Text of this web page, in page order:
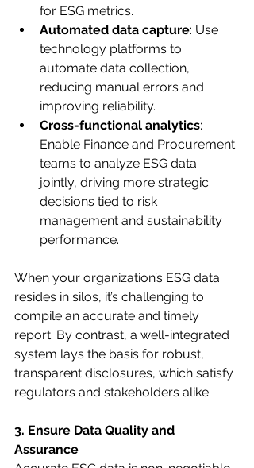
for ESG metrics.
Automated data capture: Use
technology platforms to
automate data collection,
reducing manual errors and
improving reliability.
Cross-functional analytics:
Enable Finance and Procurement
teams to analyze ESG data
jointly, driving more strategic
decisions tied to risk
management and sustainability
performance.
When your organization’s ESG data
resides in silos, it’s challenging to
compile an accurate and timely
report. By contrast, a well-integrated
system lays the basis for robust,
transparent disclosures, which satisfy
regulators and stakeholders alike.
3. Ensure Data Quality and
Assurance